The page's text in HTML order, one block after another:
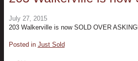
July 27, 2015
203 Walkerville is now SOLD OVER
Posted in Just Sold